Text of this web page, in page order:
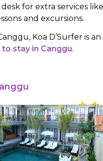
for extra services
and excursions.
Koa D’Surfer is an
stay in Canggu.